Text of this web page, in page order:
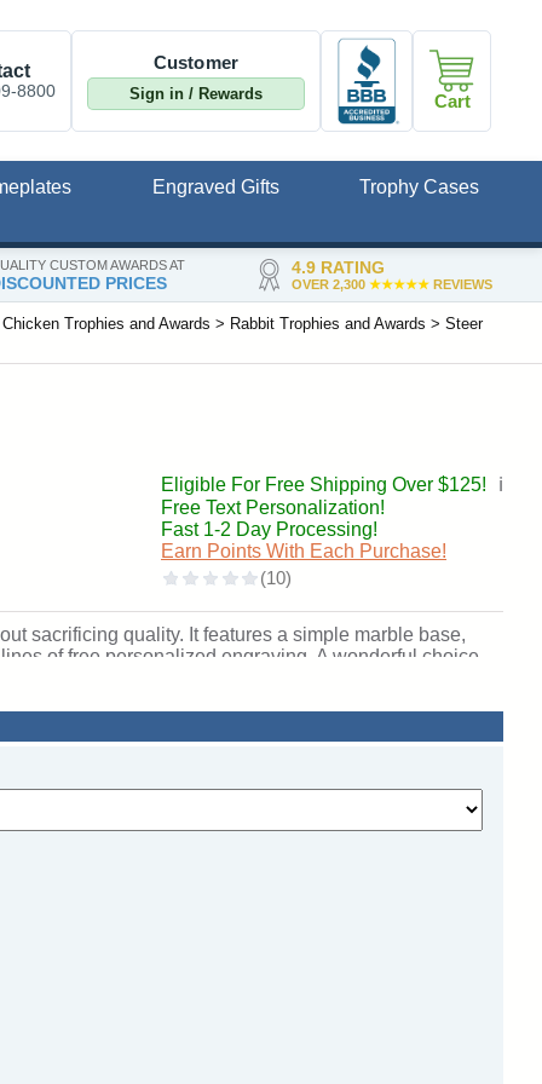
CUSTOM AWARDS AT
PRICES
4.9 RATING
OVER 2,300 ★★★★★REVIEWS
8800
Customer
Sign in / Rewards Cart
Engraved Gifts
Trophy Cases
Chicken Trophies and Awards > Rabbit Trophies and Awards > Steer
Eligible For Free Shipping Over $125!
ℹ️
Free Text Personalization!
Fast 1-2 Day Processing!
Earn Points With Each Purchase!
sacrificing quality. It features a simple marble base,
of free personalized engraving. A wonderful choice
SKU: qssteerscb-qtt.